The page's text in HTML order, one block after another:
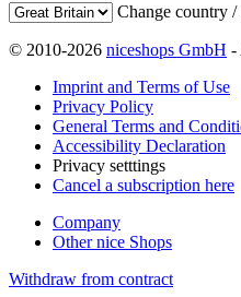
Change country /
© 2010-2026 niceshops GmbH -
Imprint and Terms of Use
Privacy Policy
General Terms and
Accessibility Declaration
Privacy setttings
Cancel a subscription here
Company
Other nice Shops
Withdraw from contract